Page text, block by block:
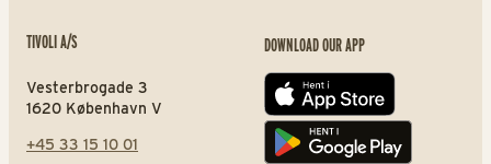
TIVOLI A/S
Vesterbrogade 3
1620 København V
+45 33 15 10 01
DOWNLOAD OUR APP
App store
Play store